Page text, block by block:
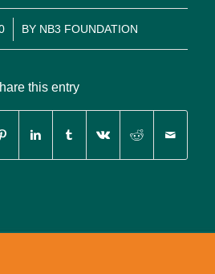
BY NB3 FOUNDATION
this entry